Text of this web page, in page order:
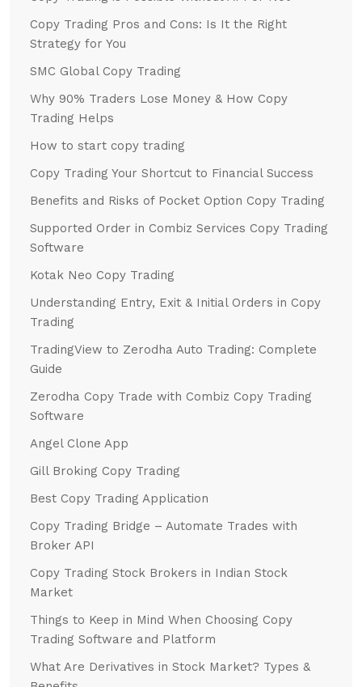
Copy Trading Pros and Cons: Is It the Right
Strategy for You
SMC Global Copy Trading
Why 90% Traders Lose Money & How Copy
Trading Helps
How to start copy trading
Copy Trading Your Shortcut to Financial Success
Benefits and Risks of Pocket Option Copy Trading
Supported Order in Combiz Services Copy Trading
Software
Kotak Neo Copy Trading
Understanding Entry, Exit & Initial Orders in Copy
Trading
TradingView to Zerodha Auto Trading: Complete
Guide
Zerodha Copy Trade with Combiz Copy Trading
Software
Angel Clone App
Gill Broking Copy Trading
Best Copy Trading Application
Copy Trading Bridge – Automate Trades with
Broker API
Copy Trading Stock Brokers in Indian Stock
Market
Things to Keep in Mind When Choosing Copy
Trading Software and Platform
What Are Derivatives in Stock Market? Types &